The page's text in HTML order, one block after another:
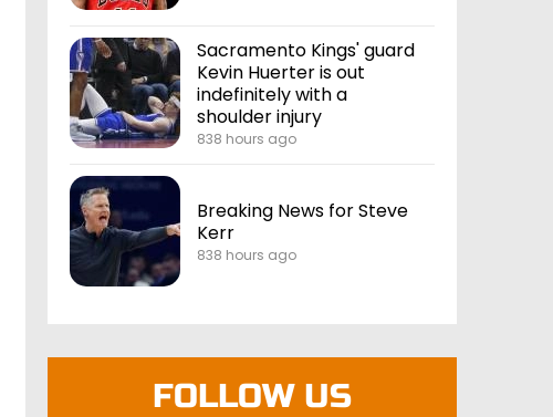
Sacramento Kings' guard
Kevin Huerter is out
indefinitely with a
shoulder injury
838 hours ago
Breaking News for Steve
Kerr
838 hours ago
FOLLOW US